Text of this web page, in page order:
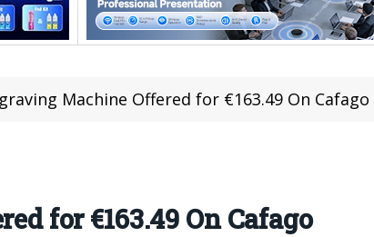
Machine Offered for €163.49 On Cafago
for €163.49 On Cafago